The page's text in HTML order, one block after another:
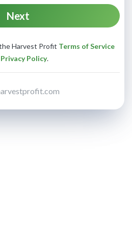
Harvest Profit Terms of Service
Privacy Policy.